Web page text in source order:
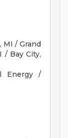
MI /Grand
/Bay City,
Energy /